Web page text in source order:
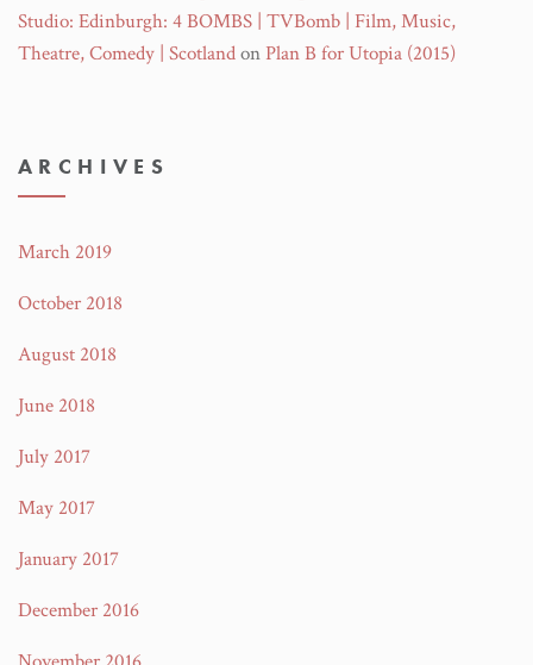
Studio: Edinburgh: 4 BOMBS | TVBomb | Film, Music,
Theatre, Comedy | Scotlandon Plan B for Utopia (2015)
ARCHIVES
March 2019
October 2018
August 2018
June 2018
July 2017
May 2017
January 2017
December 2016